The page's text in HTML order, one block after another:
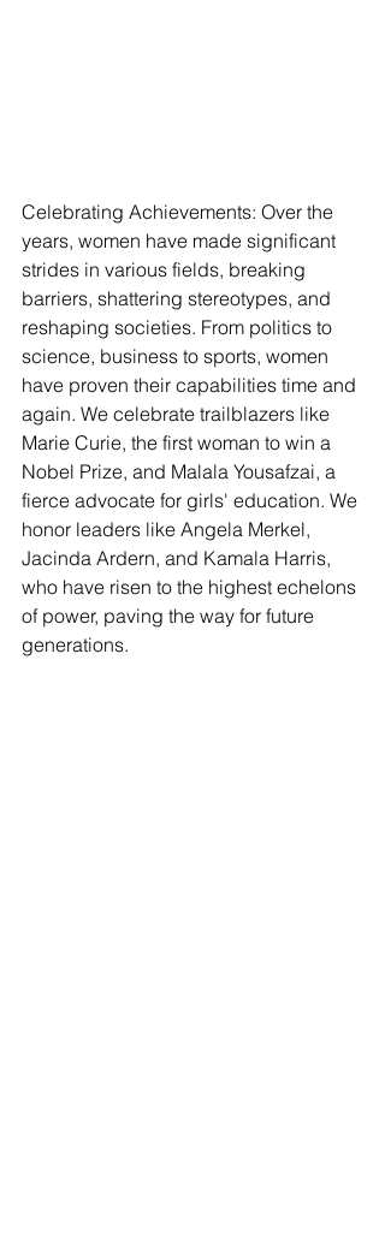
Celebrating Achievements: Over the
years, women have made significant
strides in various fields, breaking
barriers, shattering stereotypes, and
reshaping societies. From politics to
science, business to sports, women
have proven their capabilities time and
again. We celebrate trailblazers like
Marie Curie, the first woman to win a
Nobel Prize, and Malala Yousafzai, a
fierce advocate for girls' education. We
honor leaders like Angela Merkel,
Jacinda Ardern, and Kamala Harris,
who have risen to the highest echelons
of power, paving the way for future
generations.